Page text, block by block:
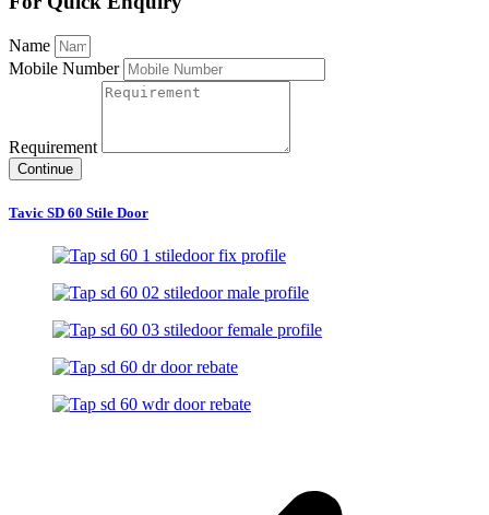
Name
Mobile Number
Requirement
Continue
Tavic SD 60 Stile Door